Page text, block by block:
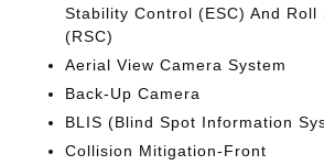
Stability Control (ESC) And
(RSC)
Aerial View Camera System
Back-Up Camera
BLIS (Blind Spot Information
Collision Mitigation-Front